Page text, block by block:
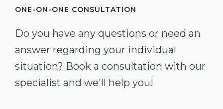
ONE-ON-ONE CONSULTATION
Do you have any questions or need an
answer regarding your individual
situation? Book a consultation with our
specialist and we'll help you!